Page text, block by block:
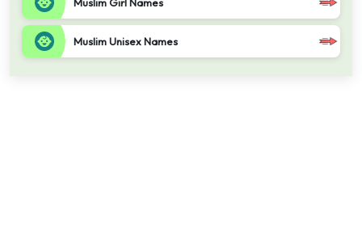
Muslim Unisex Names